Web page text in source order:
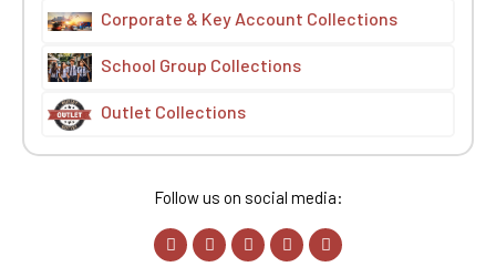
Corporate & Key Account Collections
School Group Collections
Outlet Collections
Follow us on social media: